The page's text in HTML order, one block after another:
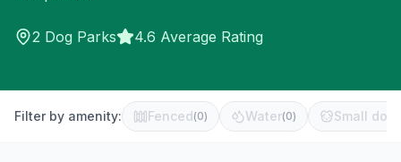
2 Dog Parks 4.6 Average Rating
Filter by amenity: Fenced(0) Water(0) Small dog